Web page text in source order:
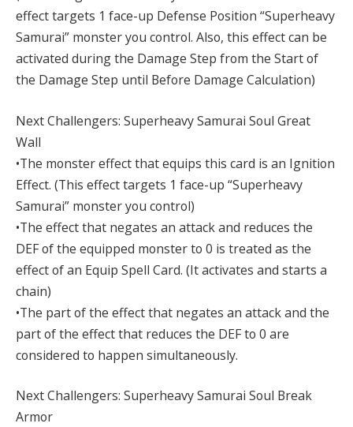
effect targets 1 face-up Defense Position “Superheavy
Samurai” monster you control. Also, this effect can be
activated during the Damage Step from the Start of
the Damage Step until Before Damage Calculation)
Next Challengers: Superheavy Samurai Soul Great
Wall
•The monster effect that equips this card is an Ignition
Effect. (This effect targets 1 face-up “Superheavy
Samurai” monster you control)
•The effect that negates an attack and reduces the
DEF of the equipped monster to 0 is treated as the
effect of an Equip Spell Card. (It activates and starts a
chain)
•The part of the effect that negates an attack and the
part of the effect that reduces the DEF to 0 are
considered to happen simultaneously.
Next Challengers: Superheavy Samurai Soul Break
Armor